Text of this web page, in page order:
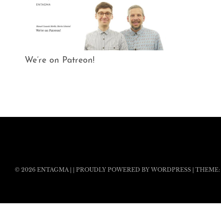
We’re on Patreon!
© 2026 ENTAGMA PROUDLY POWERED BY WORDPRESS THEME: